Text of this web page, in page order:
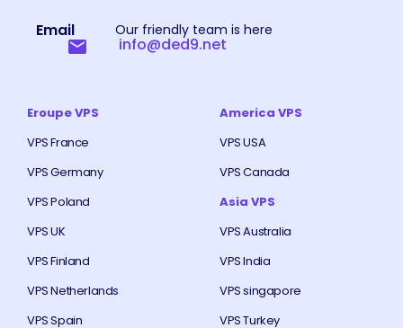
Email Our friendly team is here
info@ded9.net
Eroupe VPS
VPS France
VPS Germany
VPS Poland
VPS UK
VPS Finland
VPS Netherlands
VPS Spain
America VPS
VPS USA
VPS Canada
Asia VPS
VPS Australia
VPS India
VPS singapore
VPS Turkey